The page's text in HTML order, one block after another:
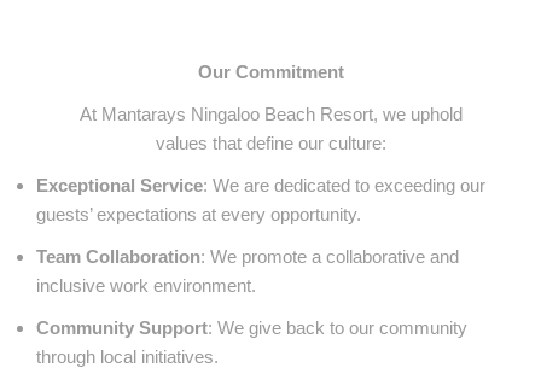
Our Commitment
At Mantarays Ningaloo Beach Resort, we uphold
values that define our culture:
Exceptional Service: We are dedicated to exceeding our
guests’ expectations at every opportunity.
Team Collaboration: We promote a collaborative and
inclusive work environment.
Community Support: We give back to our community
through local initiatives.